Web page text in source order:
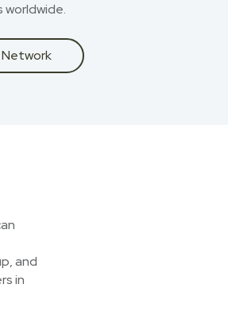
and
in